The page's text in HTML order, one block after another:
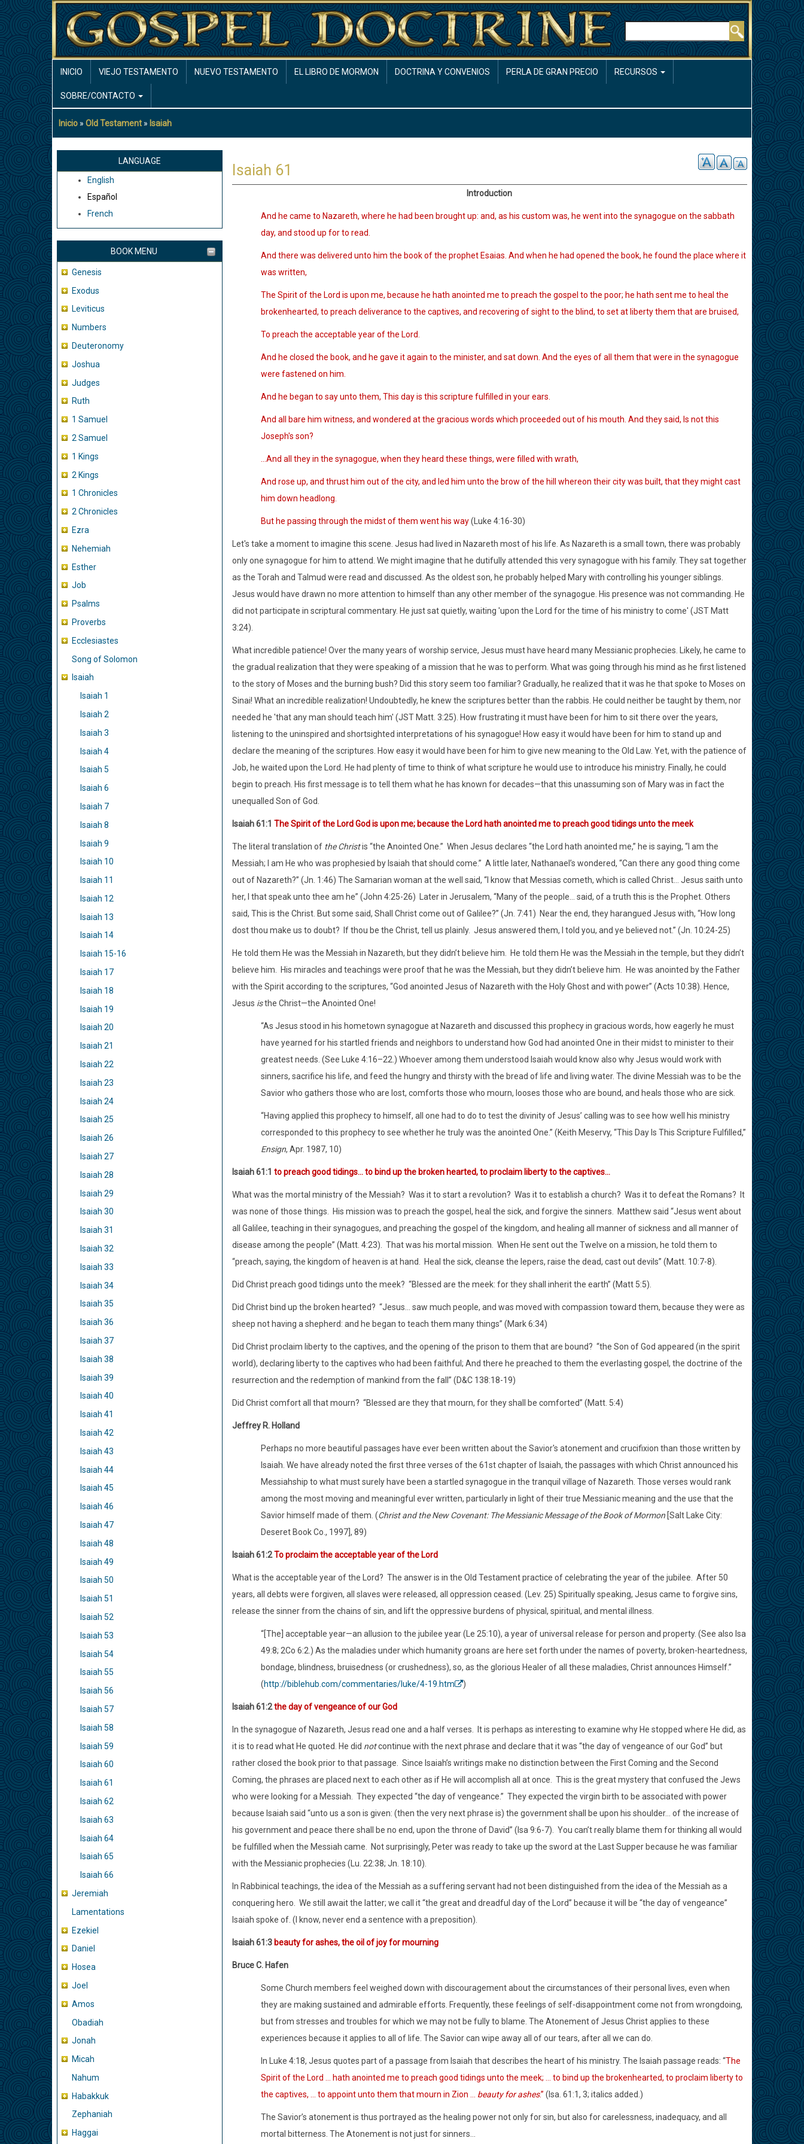
Pasar
al
contenido
principal
Buscar
NAVIGATION
INICIO VIEJO TESTAMENTO NUEVO TESTAMENTO EL LIBRO DE MORMON DOCTRINA Y CONVENIOS PERLA DE GRAN PRECIO RECURSOS
SOBRE/CONTACTO
Sobrescribir
enlaces
ayuda
navegación
Inicio Old Testament Isaiah
LANGUAGE
English
Español
French
BOOK MENU
Genesis
Exodus
Leviticus
Numbers
Deuteronomy
Joshua
Judges
Ruth
1 Samuel
2 Samuel
1 Kings
2 Kings
1 Chronicles
2 Chronicles
Ezra
Nehemiah
Esther
Job
Psalms
Proverbs
Ecclesiastes
Song of Solomon
Isaiah
Isaiah 1
Isaiah 2
Isaiah 3
Isaiah 4
Isaiah 5
Isaiah 6
Isaiah 7
Isaiah 8
Isaiah 9
Isaiah 10
Isaiah 11
Isaiah 12
Isaiah 13
Isaiah 14
Isaiah 15-16
Isaiah 17
Isaiah 18
Isaiah 19
Isaiah 20
Isaiah 21
Isaiah 22
Isaiah 23
Isaiah 24
Isaiah 25
Isaiah 26
Isaiah 27
Isaiah 28
Isaiah 29
Isaiah 30
Isaiah 31
Isaiah 32
Isaiah 33
Isaiah 34
Isaiah 35
Isaiah 36
Isaiah 37
Isaiah 38
Isaiah 39
Isaiah 40
Isaiah 41
Isaiah 42
Isaiah 43
Isaiah 44
Isaiah 45
Isaiah 46
Isaiah 47
Isaiah 48
Isaiah 49
Isaiah 50
Isaiah 51
Isaiah 52
Isaiah 53
Isaiah 54
Isaiah 55
Isaiah 56
Isaiah 57
Isaiah 58
Isaiah 59
Isaiah 60
Isaiah 61
Isaiah 62
Isaiah 63
Isaiah 64
Isaiah 65
Isaiah 66
Jeremiah
Lamentations
Ezekiel
Daniel
Hosea
Joel
Amos
Obadiah
Jonah
Micah
Nahum
Habakkuk
Zephaniah
Haggai
Isaiah 61
Introduction
And he came to Nazareth, where he had been brought up: and, as his custom was, he went into the synagogue on the sabbath
day, and stood up for to read.
And there was delivered unto him the book of the prophet Esaias. And when he had opened the book, he found the place where it
was written,
The Spirit of the Lord is upon me, because he hath anointed me to preach the gospel to the poor; he hath sent me to heal the
brokenhearted, to preach deliverance to the captives, and recovering of sight to the blind, to set at liberty them that are bruised,
To preach the acceptable year of the Lord.
And he closed the book, and he gave it again to the minister, and sat down. And the eyes of all them that were in the synagogue
were fastened on him.
And he began to say unto them, This day is this scripture fulfilled in your ears.
And all bare him witness, and wondered at the gracious words which proceeded out of his mouth. And they said, Is not this
Joseph's son?
…And all they in the synagogue, when they heard these things, were filled with wrath,
And rose up, and thrust him out of the city, and led him unto the brow of the hill whereon their city was built, that they might cast
him down headlong.
But he passing through the midst of them went his way(Luke 4:16-30)
Let's take a moment to imagine this scene. Jesus had lived in Nazareth most of his life. As Nazareth is a small town, there was probably
only one synagogue for him to attend. We might imagine that he dutifully attended this very synagogue with his family. They sat together
as the Torah and Talmud were read and discussed. As the oldest son, he probably helped Mary with controlling his younger siblings.
Jesus would have drawn no more attention to himself than any other member of the synagogue. His presence was not commanding. He
did not participate in scriptural commentary. He just sat quietly, waiting 'upon the Lord for the time of his ministry to come' (JST Matt
3:24).
What incredible patience! Over the many years of worship service, Jesus must have heard many Messianic prophecies. Likely, he came to
the gradual realization that they were speaking of a mission that he was to perform. What was going through his mind as he first listened
to the story of Moses and the burning bush? Did this story seem too familiar? Gradually, he realized that it was he that spoke to Moses on
Sinai! What an incredible realization! Undoubtedly, he knew the scriptures better than the rabbis. He could neither be taught by them, nor
needed he 'that any man should teach him' (JST Matt. 3:25). How frustrating it must have been for him to sit there over the years,
listening to the uninspired and shortsighted interpretations of his synagogue! How easy it would have been for him to stand up and
declare the meaning of the scriptures. How easy it would have been for him to give new meaning to the Old Law. Yet, with the patience of
Job, he waited upon the Lord. He had plenty of time to think of what scripture he would use to introduce his ministry. Finally, he could
begin to preach. His first message is to tell them what he has known for decades—that this unassuming son of Mary was in fact the
unequalled Son of God.
Isaiah 61:1 The Spirit of the Lord God is upon me; because the Lord hath anointed me to preach good tidings unto the meek
The literal translation of the Christis “the Anointed One.” When Jesus declares “the Lord hath anointed me,” he is saying, “I am the
Messiah; I am He who was prophesied by Isaiah that should come.” A little later, Nathanael’s wondered, “Can there any good thing come
out of Nazareth?” (Jn. 1:46) The Samarian woman at the well said, “I know that Messias cometh, which is called Christ… Jesus saith unto
her, I that speak unto thee am he” (John 4:25-26)
Later in Jerusalem, “Many of the people… said, of a truth this is the Prophet. Others
said, This is the Christ. But some said, Shall Christ come out of Galilee?” (Jn. 7:41) Near the end, they harangued Jesus with, “How long
dost thou make us to doubt?
If thou be the Christ, tell us plainly. Jesus answered them, I told you, and ye believed not.” (Jn. 10:24-25)
He told them He was the Messiah in Nazareth, but they didn’t believe him.
He told them He was the Messiah in the temple, but they didn’t
believe him.
His miracles and teachings were proof that he was the Messiah, but they didn’t believe him.
He was anointed by the Father
with the Spirit according to the scriptures, “God anointed Jesus of Nazareth with the Holy Ghost and with power” (Acts 10:38). Hence,
Jesus isthe Christ—the Anointed One!
“As Jesus stood in his hometown synagogue at Nazareth and discussed this prophecy in gracious words, how eagerly he must
have yearned for his startled friends and neighbors to understand how God had anointed One in their midst to minister to their
greatest needs. (See Luke 4:16–22.) Whoever among them understood Isaiah would know also why Jesus would work with
sinners, sacrifice his life, and feed the hungry and thirsty with the bread of life and living water. The divine Messiah was to be the
Savior who gathers those who are lost, comforts those who mourn, looses those who are bound, and heals those who are sick.
“Having applied this prophecy to himself, all one had to do to test the divinity of Jesus’ calling was to see how well his ministry
corresponded to this prophecy to see whether he truly was the anointed One.” (Keith Meservy, “This Day Is This Scripture Fulfilled,”
Ensign, Apr. 1987, 10)
Isaiah 61:1 to preach good tidings… to bind up the broken hearted, to proclaim liberty to the captives…
What was the mortal ministry of the Messiah? Was it to start a revolution? Was it to establish a church? Was it to defeat the Romans?
It
was none of those things.
His mission was to preach the gospel, heal the sick, and forgive the sinners.
Matthew said “Jesus went about
all Galilee, teaching in their synagogues, and preaching the gospel of the kingdom, and healing all manner of sickness and all manner of
disease among the people” (Matt. 4:23).
That was his mortal mission.
When He sent out the Twelve on a mission, he told them to
“preach, saying, the kingdom of heaven is at hand.
Heal the sick, cleanse the lepers, raise the dead, cast out devils” (Matt. 10:7-8).
Did Christ preach good tidings unto the meek? “Blessed are the meek: for they shall inherit the earth” (Matt 5:5).
Did Christ bind up the broken hearted? “Jesus… saw much people, and was moved with compassion toward them, because they were as
sheep not having a shepherd: and he began to teach them many things” (Mark 6:34)
Did Christ proclaim liberty to the captives, and the opening of the prison to them that are bound? “the Son of God appeared (in the spirit
world), declaring liberty to the captives who had been faithful; And there he preached to them the everlasting gospel, the doctrine of the
resurrection and the redemption of mankind from the fall” (D&C 138:18-19)
Did Christ comfort all that mourn? “Blessed are they that mourn, for they shall be comforted” (Matt. 5:4)
Jeffrey R. Holland
Perhaps no more beautiful passages have ever been written about the Savior's atonement and crucifixion than those written by
Isaiah. We have already noted the first three verses of the 61st chapter of Isaiah, the passages with which Christ announced his
Messiahship to what must surely have been a startled synagogue in the tranquil village of Nazareth. Those verses would rank
among the most moving and meaningful ever written, particularly in light of their true Messianic meaning and the use that the
Savior himself made of them. (Christ and the New Covenant: The Messianic Message of the Book of Mormon [Salt Lake City:
Deseret Book Co., 1997], 89)
Isaiah 61:2To proclaim the acceptable year of the Lord
What is the acceptable year of the Lord? The answer is in the Old Testament practice of celebrating the year of the jubilee.
After 50
years, all debts were forgiven, all slaves were released, all oppression ceased. (Lev. 25) Spiritually speaking, Jesus came to forgive sins,
release the sinner from the chains of sin, and lift the oppressive burdens of physical, spiritual, and mental illness.
“[The] acceptable year—an allusion to the jubilee year (Le 25:10), a year of universal release for person and property. (See also Isa
49:8; 2Co 6:2.) As the maladies under which humanity groans are here set forth under the names of poverty, broken-heartedness,
bondage, blindness, bruisedness (or crushedness), so, as the glorious Healer of all these maladies, Christ announces Himself.”
(http://biblehub.com/commentaries/luke/4-19.htm )
Isaiah 61:2the day of vengeance of our God
In the synagogue of Nazareth, Jesus read one and a half verses.
It is perhaps as interesting to examine why He stopped where He did, as
it is to read what He quoted. He did notcontinue with the next phrase and declare that it was “the day of vengeance of our God” but
rather closed the book prior to that passage.
Since Isaiah’s writings make no distinction between the First Coming and the Second
Coming, the phrases are placed next to each other as if He will accomplish all at once.
This is the great mystery that confused the Jews
who were looking for a Messiah.
They expected “the day of vengeance.” They expected the virgin birth to be associated with power
because Isaiah said “unto us a son is given: (then the very next phrase is) the government shall be upon his shoulder… of the increase of
his government and peace there shall be no end, upon the throne of David” (Isa 9:6-7).
You can’t really blame them for thinking all would
be fulfilled when the Messiah came.
Not surprisingly, Peter was ready to take up the sword at the Last Supper because he was familiar
with the Messianic prophecies (Lu. 22:38; Jn. 18:10).
In Rabbinical teachings, the idea of the Messiah as a suffering servant had not been distinguished from the idea of the Messiah as a
conquering hero.
We still await the latter; we call it “the great and dreadful day of the Lord” because it will be “the day of vengeance”
Isaiah spoke of. (I know, never end a sentence with a preposition).
Isaiah 61:3 beauty for ashes, the oil of joy for mourning
Bruce C. Hafen
Some Church members feel weighed down with discouragement about the circumstances of their personal lives, even when
they are making sustained and admirable efforts. Frequently, these feelings of self-disappointment come not from wrongdoing,
but from stresses and troubles for which we may not be fully to blame. The Atonement of Jesus Christ applies to these
experiences because it applies to all of life. The Savior can wipe away all of our tears, after all we can do.
In Luke 4:18, Jesus quotes part of a passage from Isaiah that describes the heart of his ministry. The Isaiah passage reads: “The
Spirit of the Lord … hath anointed me to preach good tidings unto the meek; … to bind up the brokenhearted, to proclaim liberty to
the captives, … to appoint unto them that mourn in Zion … beauty for ashes.” (Isa. 61:1, 3; italics added.)
The Savior’s atonement is thus portrayed as the healing power not only for sin, but also for carelessness, inadequacy, and all
mortal bitterness. The Atonement is not just for sinners…